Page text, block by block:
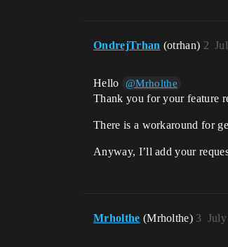
OndrejTrhan (otrhan) 2
Hello @Mrholthe
Thank you for your feature
There is a workaround for
Anyway, I’ll add your
Mrholthe (Mrholthe) 3